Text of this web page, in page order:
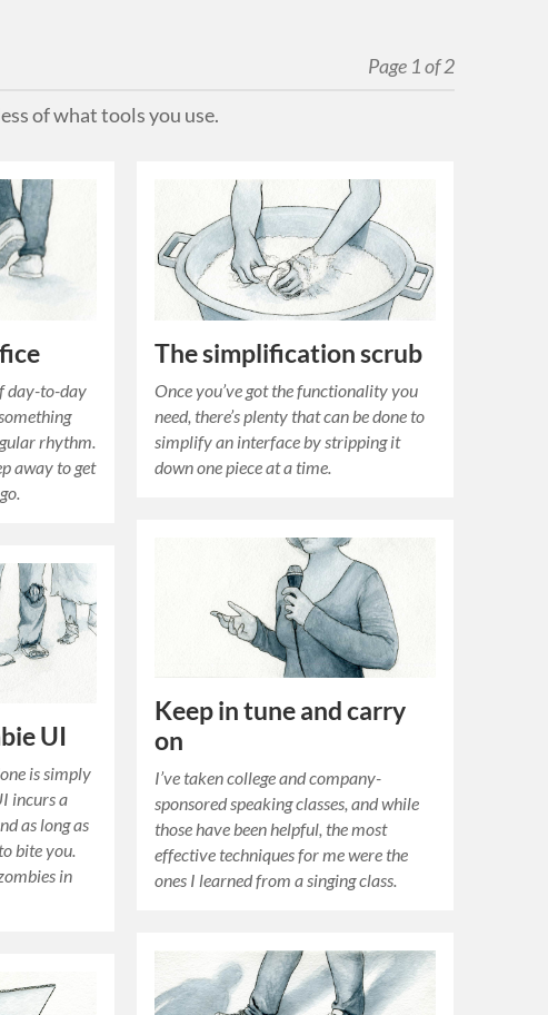
Page 1 of 2
of what tools you use.
day-to-day
rhythm.
away to get
The simplification scrub
Once you’ve got the functionality you
need, there’s plenty that can be done to
simplify an interface by stripping it
down one piece at a time.
Keep in tune and carry
on
I’ve taken college and company-
sponsored speaking classes, and while
those have been helpful, the most
effective techniques for me were the
ones I learned from a singing class.
UI
is simply
incurs a
as long as
bite you.
in